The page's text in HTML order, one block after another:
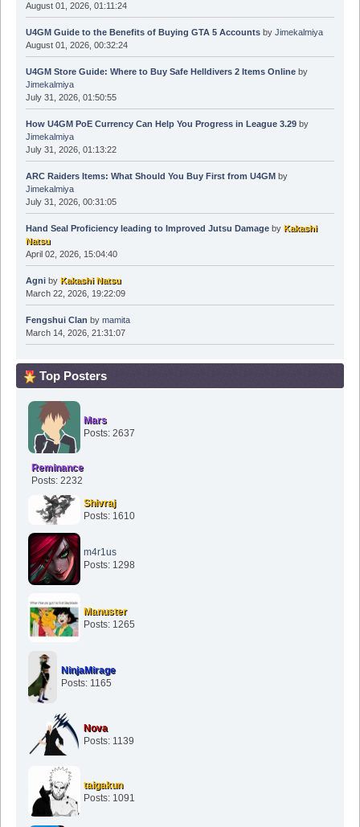
August 01, 2026, 01:11:24
U4GM Guide to the Benefits of Buying GTA 5 Accountsby Jimekalmiya
August 01, 2026, 00:32:24
U4GM Store Guide: Where to Buy Safe Helldivers 2 Items Onlineby
Jimekalmiya
July 31, 2026, 01:50:55
How U4GM PoE Currency Can Help You Progress in League 3.29by
Jimekalmiya
July 31, 2026, 01:13:22
ARC Raiders Items: What Should You Buy First from U4GMby
Jimekalmiya
July 31, 2026, 00:31:05
Hand Seal Proficiency leading to Improved Jutsu Damageby Kakashi
Natsu
April 02, 2026, 15:04:40
Agniby Kakashi Natsu
March 22, 2026, 19:22:09
Fengshui Clan by mamita
March 14, 2026, 21:31:07
Top Posters
Mars
Posts: 2637
Reminance
Posts: 2232
Shivraj
Posts: 1610
m4r1us
Posts: 1298
Manuster
Posts: 1265
NinjaMirage
Posts: 1165
Nova
Posts: 1139
taigakun
Posts: 1091